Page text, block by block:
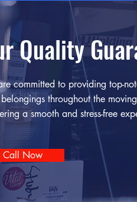
Quality
committed to providing top-
throughout the
a smooth and stress-free
Call Now